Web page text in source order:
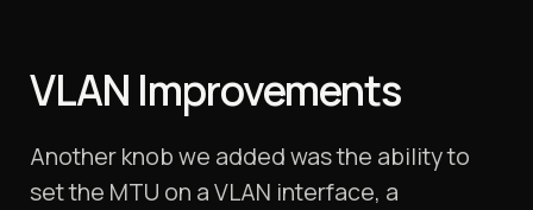
VLAN Improvements
Another knob we added was the ability to
set the MTU on a VLAN interface, a